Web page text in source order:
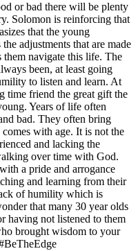
or bad there will be plenty
Solomon is reinforcing that
that the young
adjustments that are made
them navigate this life. The
been, at least going
to listen and learn. At
time friend the great gift the
Years of life often
bad. They often bring
with age. It is not the
and lacking the
over time with God.
a pride and arrogance
and learning from their
of humility which is
that many 30 year olds
having not listened to them
brought wisdom to your